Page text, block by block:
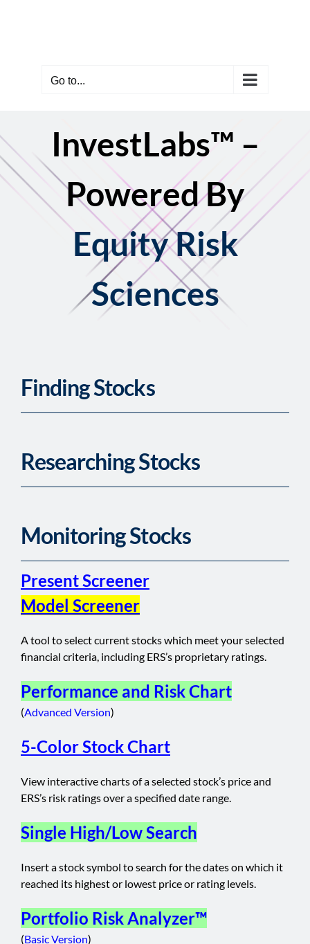
Go to...
InvestLabs™ –
Powered By
Equity Risk
Sciences
Finding Stocks
Researching Stocks
Monitoring Stocks
Present Screener
Model Screener
A tool to select current stocks which meet your selected
financial criteria, including ERS’s proprietary ratings.
Performance and Risk Chart
(Advanced Version)
5-Color Stock Chart
View interactive charts of a selected stock’s price and
ERS’s risk ratings over a specified date range.
Single High/Low Search
Insert a stock symbol to search for the dates on which it
reached its highest or lowest price or rating levels.
Portfolio Risk Analyzer™
(Basic Version)